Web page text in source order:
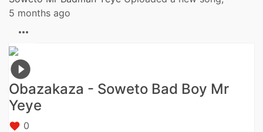
5 months ago
Obazakaza - Soweto Bad Boy Mr
Yeye
0